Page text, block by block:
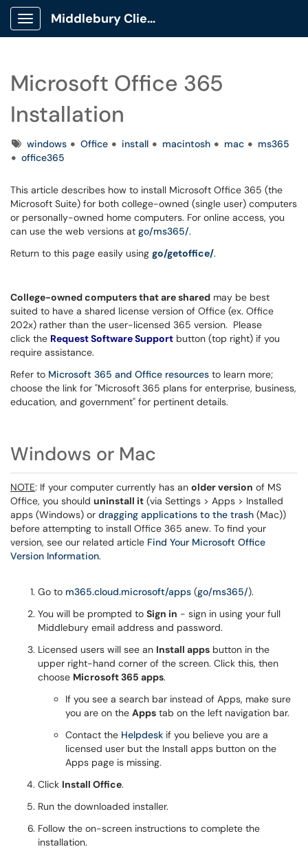
Show Applications Menu
Middlebury Client Portal
Microsoft Office 365
Installation
Tagswindows Office install macintosh mac
ms365
office365
This article describes how to install Microsoft Office 365 (the
Microsoft Suite) for both college-owned (single user) computers
or personally-owned home computers. For online access, you
can use the web versions at go/ms365/.
Return to this page easily using go/getoffice/.
College-owned computers that are shared may be best
suited to have a shared license version of Office (ex. Office
202x) rather than the user-licensed 365 version. Please
click the Request Software Support button (top right) if you
require assistance.
Refer to Microsoft 365 and Office resources to learn more;
choose the link for "Microsoft 365 plans for enterprise, business,
education, and government" for pertinent details.
Windows or Mac
NOTE: If your computer currently has an older version of MS
Office, you should uninstall it (via Settings > Apps > Installed
apps (Windows) or dragging applications to the trash (Mac))
before attempting to install Office 365 anew. To find your
version, see our related article Find Your Microsoft Office
Version Information.
Go to m365.cloud.microsoft/apps (go/ms365/).
You will be prompted to Sign in - sign in using your full
Middlebury email address and password.
Licensed users will see an Install apps button in the
upper right-hand corner of the screen. Click this, then
choose Microsoft 365 apps.
If you see a search bar instead of Apps, make sure
you are on the Apps tab on the left navigation bar.
Contact the Helpdesk if you believe you are a
licensed user but the Install apps button on the
Apps page is missing.
Click Install Office.
Run the downloaded installer.
Follow the on-screen instructions to complete the
installation.